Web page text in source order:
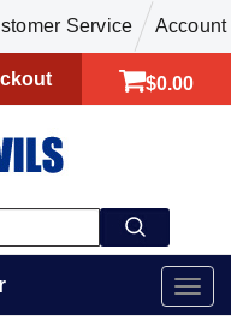
Service Account
$0.00